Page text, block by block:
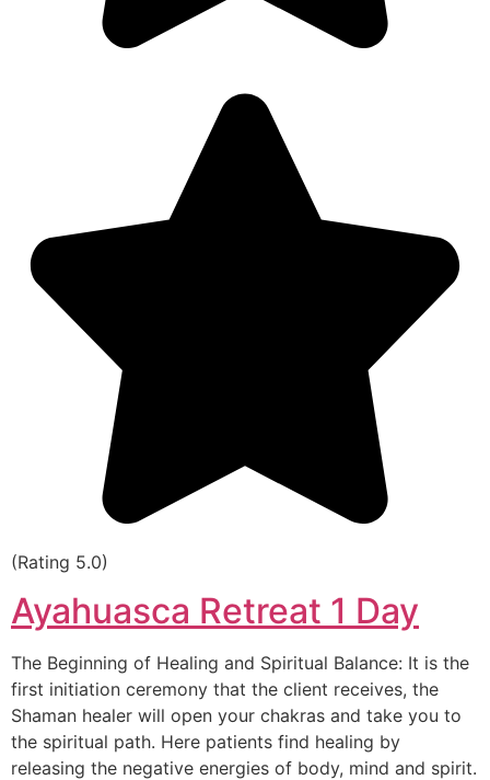
(Rating 5.0)
Ayahuasca Retreat 1 Day
The Beginning of Healing and Spiritual Balance: It is the
first initiation ceremony that the client receives, the
Shaman healer will open your chakras and take you to
the spiritual path. Here patients find healing by
releasing the negative energies of body, mind and spirit.